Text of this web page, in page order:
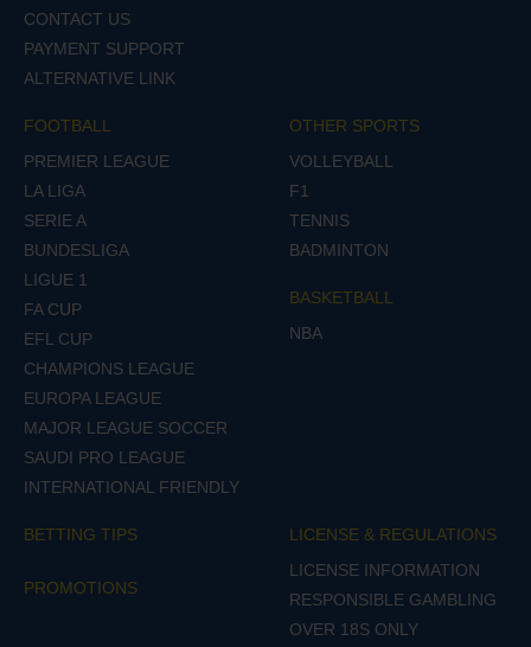
CONTACT US
PAYMENT SUPPORT
ALTERNATIVE LINK
FOOTBALL
PREMIER LEAGUE
LA LIGA
SERIE A
BUNDESLIGA
LIGUE 1
FA CUP
EFL CUP
CHAMPIONS LEAGUE
EUROPA LEAGUE
MAJOR LEAGUE SOCCER
SAUDI PRO LEAGUE
INTERNATIONAL FRIENDLY
OTHER SPORTS
VOLLEYBALL
F1
TENNIS
BADMINTON
BASKETBALL
NBA
BETTING TIPS
PROMOTIONS
LICENSE & REGULATIONS
LICENSE INFORMATION
RESPONSIBLE GAMBLING
OVER 18S ONLY